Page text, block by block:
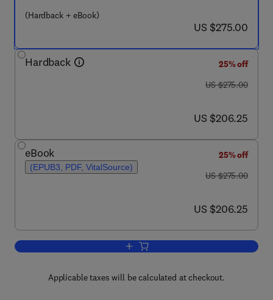
(Hardback + eBook)
now US $275.00
US $275.00
Hardback
25% off
was US $275.00
US $275.00
now US $206.25
US $206.25
eBook
(EPUB3, PDF, VitalSource)
25% off
was US $275.00
US $275.00
now US $206.25
US $206.25
Add to cart, Respiratory Neurobiology
Applicable taxes will be calculated at checkout.